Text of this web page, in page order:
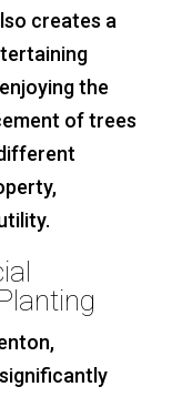
creates a
the
of trees